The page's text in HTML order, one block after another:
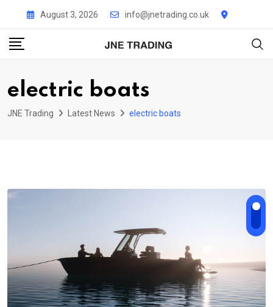
content
August 3, 2026 info@jnetrading.co.uk
electric boats
JNE Trading Latest News electric boats